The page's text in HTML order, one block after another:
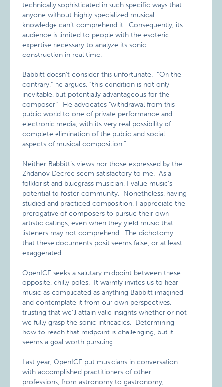
technically sophisticated in such specific ways that
anyone without highly specialized musical
knowledge can’t comprehend it. Consequently, its
audience is limited to people with the esoteric
expertise necessary to analyze its sonic
construction in real time.
Babbitt doesn’t consider this unfortunate. “On the
contrary,” he argues, “this condition is not only
inevitable, but potentially advantageous for the
composer.” He advocates “withdrawal from this
public world to one of private performance and
electronic media, with its very real possibility of
complete elimination of the public and social
aspects of musical composition.”
Neither Babbitt’s views nor those expressed by the
Zhdanov Decree seem satisfactory to me. As a
folklorist and bluegrass musician, I value music’s
potential to foster community. Nonetheless, having
studied and practiced composition, I appreciate the
prerogative of composers to pursue their own
artistic callings, even when they yield music that
listeners may not comprehend. The dichotomy
that these documents posit seems false, or at least
exaggerated.
OpenICE seeks a salutary midpoint between these
opposite, chilly poles. It warmly invites us to hear
music as complicated as anything Babbitt imagined
and contemplate it from our own perspectives,
trusting that we’ll attain valid insights whether or not
we fully grasp the sonic intricacies. Determining
how to reach that midpoint is challenging, but it
seems a goal worth pursuing.
Last year, OpenICE put musicians in conversation
with accomplished practitioners of other
professions, from astronomy to gastronomy,